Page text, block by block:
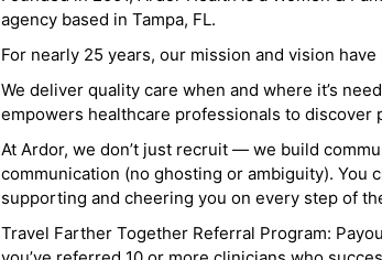
agency based in Tampa, FL.
For nearly 25 years, our mission and vision
We deliver quality care when and where it’s
empowers healthcare professionals to
At Ardor, we don’t just recruit — we build
communication (no ghosting or ambiguity). You
supporting and cheering you on every step of
Travel Farther Together Referral Program: